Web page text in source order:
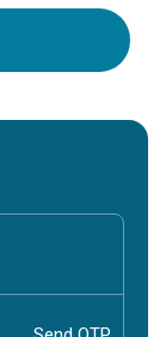
your